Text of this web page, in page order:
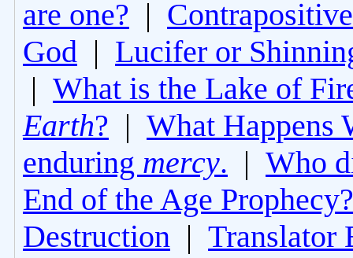
are one? | Contrapositive
God | Lucifer or
| What is the Lake of
Earth? | What Happens
enduring mercy. | Who
End of the Age Prophecy?
Destruction | Translator